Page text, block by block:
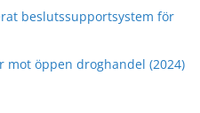
beslutssupportsystem för
mot öppen droghandel (2024)